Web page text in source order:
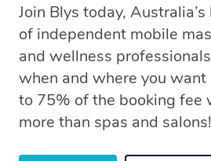
Join Blys today,
of independent mobile
and wellness
when and where you want
to 75% of the booking fee
more than spas and salons!